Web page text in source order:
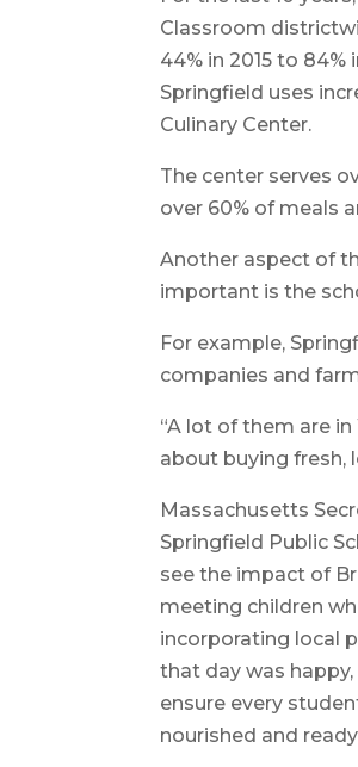
Classroom
44% in 2015 to
Springfield uses
Culinary Center.
The center serves
over 60% of meals
Another aspect of
important is the
For example,
companies and
“A lot of them are
about buying fresh,
Massachusetts
Springfield Public
see the impact of
meeting children
incorporating local
that day was
ensure every
nourished and